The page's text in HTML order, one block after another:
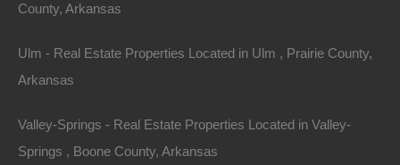
County, Arkansas
Ulm - Real Estate Properties Located in Ulm , Prairie County,
Arkansas
Valley-Springs - Real Estate Properties Located in Valley-
Springs , Boone County, Arkansas